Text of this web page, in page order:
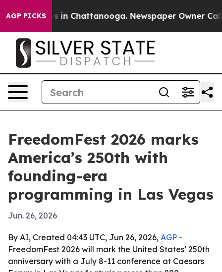
AGP PICKS
Chaos in Chattanooga. Newspaper Owner Calls
FreedomFest 2026 marks
America’s 250th with
founding-era
programming in Las Vegas
Jun. 26, 2026
By AI, Created 04:43 UTC, Jun 26, 2026, AGP -
FreedomFest 2026 will mark the United States’ 250th
anniversary with a July 8-11 conference at Caesars